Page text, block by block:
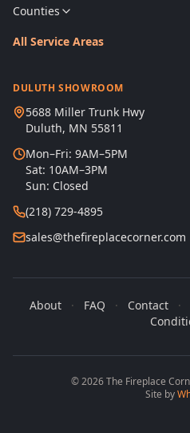
Counties
All Service Areas
DULUTH SHOWROOM
5688 Miller Trunk Hwy
Duluth, MN 55811
Mon–Fri: 9AM–5PM
Sat: 10AM–3PM
Sun: Closed
(218) 729-4895
sales@thefireplacecorner.com
About · FAQ · Contact ·
© 2026 The Fireplace
Site by